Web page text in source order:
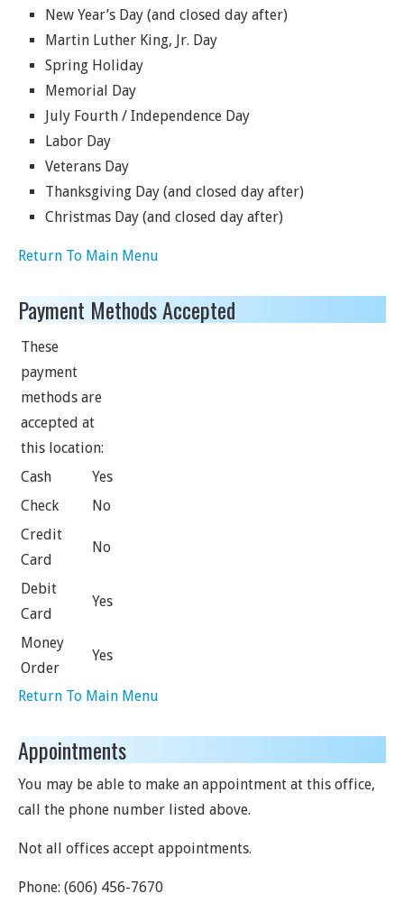
New Year’s Day (and closed day after)
Martin Luther King, Jr. Day
Spring Holiday
Memorial Day
July Fourth / Independence Day
Labor Day
Veterans Day
Thanksgiving Day (and closed day after)
Christmas Day (and closed day after)
Return To Main Menu
Payment Methods Accepted
These
payment
methods are
accepted at
this location:
Cash
Yes
Check
No
Credit
Card
No
Debit
Card
Yes
Money
Order
Yes
Return To Main Menu
Appointments
You may be able to make an appointment at this office,
call the phone number listed above.
Not all offices accept appointments.
Phone: (606) 456-7670